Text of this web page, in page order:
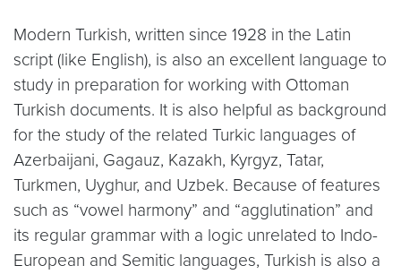
Modern Turkish, written since 1928 in the Latin
script (like English), is also an excellent language to
study in preparation for working with Ottoman
Turkish documents. It is also helpful as background
for the study of the related Turkic languages of
Azerbaijani, Gagauz, Kazakh, Kyrgyz, Tatar,
Turkmen, Uyghur, and Uzbek. Because of features
such as “vowel harmony” and “agglutination” and
its regular grammar with a logic unrelated to Indo-
European and Semitic languages, Turkish is also a